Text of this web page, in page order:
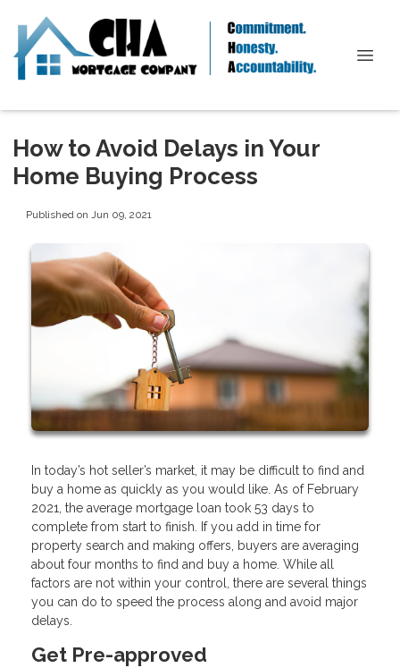
How to Avoid Delays in Your
Home Buying Process
Published on Jun 09, 2021
In today’s hot seller’s market, it may be difficult to find and
buy a home as quickly as you would like. As of February
2021, the average mortgage loan took 53 days to
complete from start to finish. If you add in time for
property search and making offers, buyers are averaging
about four months to find and buy a home. While all
factors are not within your control, there are several things
you can do to speed the process along and avoid major
delays.
Get Pre-approved